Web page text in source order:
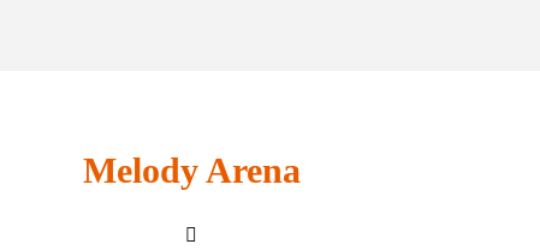
Melody Arena